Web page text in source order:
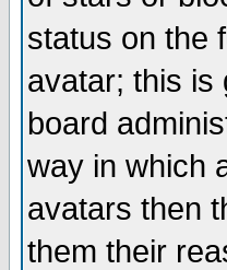
status on the
avatar; this is
board
way in which
avatars then
them their